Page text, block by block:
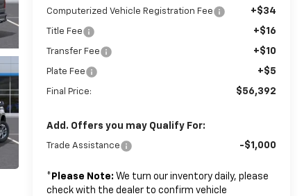
Computerized Vehicle Registration Fee +$34
Title Fee +$16
Transfer Fee +$10
Plate Fee +$5
Final Price: $56,392
Add. Offers you may Qualify For:
Trade Assistance -$1,000
* Please Note: We turn our inventory daily, please
check with the dealer to confirm vehicle